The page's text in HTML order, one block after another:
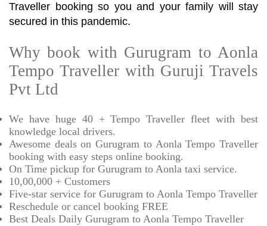
Traveller booking so you and your family will stay
secured in this pandemic.
Why book with Gurugram to Aonla
Tempo Traveller with Guruji Travels
Pvt Ltd
We have huge 40 + Tempo Traveller fleet with best
knowledge local drivers.
Awesome deals on Gurugram to Aonla Tempo Traveller
booking with easy steps online booking.
On Time pickup for Gurugram to Aonla taxi service.
10,00,000 + Customers
Five-star service for Gurugram to Aonla Tempo Traveller
Reschedule or cancel booking FREE
Best Deals Daily Gurugram to Aonla Tempo Traveller